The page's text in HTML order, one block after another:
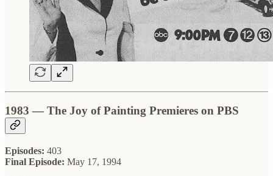
1983 — The Joy of Painting Premieres on PBS
Episodes: 403
Final Episode: May 17, 1994